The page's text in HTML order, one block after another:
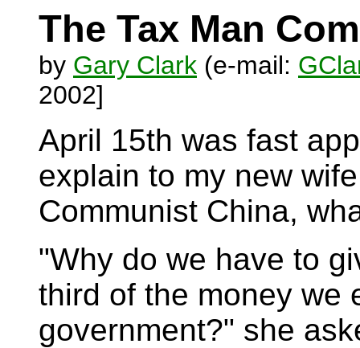
The Tax Man
by Gary Clark (e-mail:
2002]
April 15th was fast
explain to my new
Communist China,
"Why do we have to
third of the money we
government?" she